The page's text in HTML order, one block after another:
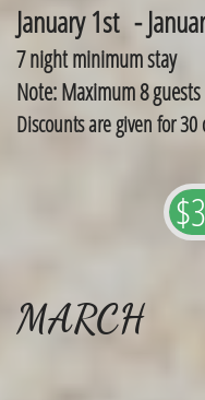
January 1st -
7 night minimum stay
Note: Maximum 8 guests
Discounts are given for
MARCH